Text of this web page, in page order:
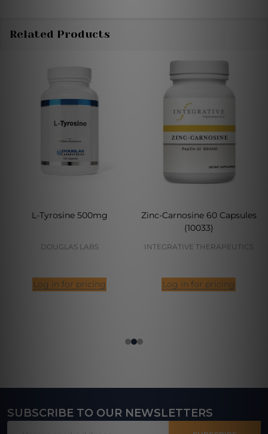
Related Products
L-Tyrosine 500mg
DOUGLAS LABS
Log in for pricing
Zinc-Carnosine 60 Capsules
(10033)
INTEGRATIVE THERAPEUTICS
Log in for pricing
Footer
SUBSCRIBE TO OUR NEWSLETTERS